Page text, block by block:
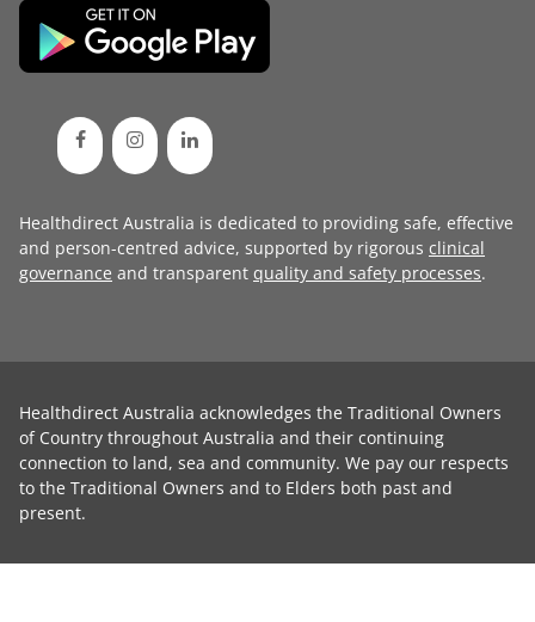
Healthdirect Australia is dedicated to providing safe, effective
and person-centred advice, supported by rigorous clinical
governance and transparent quality and safety processes.
Healthdirect Australia acknowledges the Traditional Owners
of Country throughout Australia and their continuing
connection to land, sea and community. We pay our respects
to the Traditional Owners and to Elders both past and
present.